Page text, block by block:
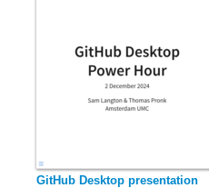
GitHub Desktop presentation